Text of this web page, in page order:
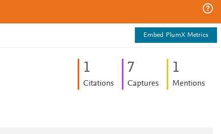
Embed PlumX Metrics
1
Citations
7
Captures
1
Mentions